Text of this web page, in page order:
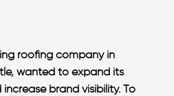
roofing company in
wanted to expand its
brand visibility. To